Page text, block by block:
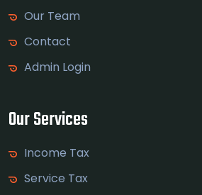
Our Team
Contact
Admin Login
Our Services
Income Tax
Service Tax